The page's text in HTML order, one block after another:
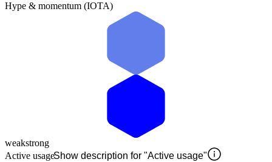
Hype & momentum (IOTA)
weakstrong
Active usageShow description for "Active usage"